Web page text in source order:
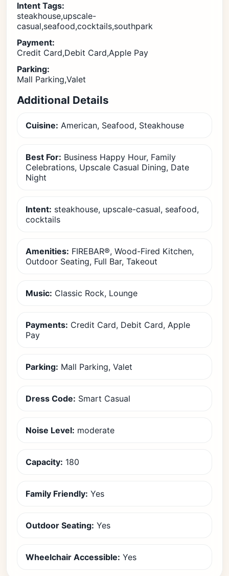
Intent Tags:
steakhouse,upscale-
casual,seafood,cocktails,southpark
Payment:
Credit Card,Debit Card,Apple Pay
Parking:
Mall Parking,Valet
Additional Details
Cuisine: American, Seafood, Steakhouse
Best For: Business Happy Hour, Family
Celebrations, Upscale Casual Dining, Date
Night
Intent: steakhouse, upscale-casual, seafood,
cocktails
Amenities: FIREBAR®, Wood-Fired Kitchen,
Outdoor Seating, Full Bar, Takeout
Music: Classic Rock, Lounge
Payments: Credit Card, Debit Card, Apple
Pay
Parking: Mall Parking, Valet
Dress Code: Smart Casual
Noise Level: moderate
Capacity: 180
Family Friendly: Yes
Outdoor Seating: Yes
Wheelchair Accessible: Yes